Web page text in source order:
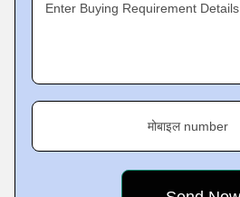
Enter Buying Requirement Details
मोबाइल number